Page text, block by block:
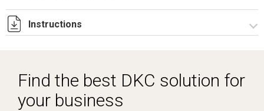
Instructions
Find the best DKC solution for
your business